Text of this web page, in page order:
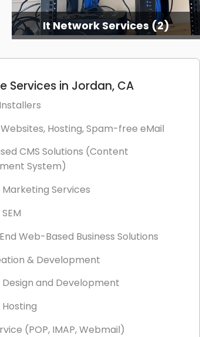
It Network Services (2)
Services in Jordan, CA
Hosting, Spam-free eMail
CMS Solutions (Content
System)
Services
Web-Based Business Solutions
& Development
and Development
(POP, IMAP, Webmail)